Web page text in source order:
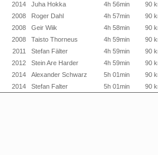
2014 Juha Hokka 4h 56min
90
2008 Roger Dahl 4h 57min
90
2008 Geir Wiik 4h 58min
90
2008 Taisto Thorneus 4h 59min
90
2011 Stefan Fälter 4h 59min
90
2012 Stein Are Harder 4h 59min
90
2014 Alexander Schwarz 5h 01min
90
2014 Stefan Falter 5h 01min 90